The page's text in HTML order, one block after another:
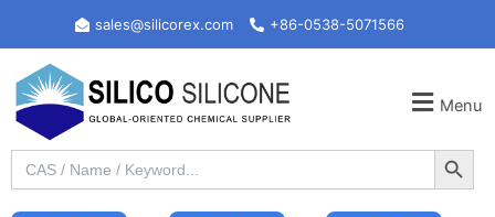
content
sales@silicorex.com +86-0538-5071566
Menu
Search
for:
Search Button